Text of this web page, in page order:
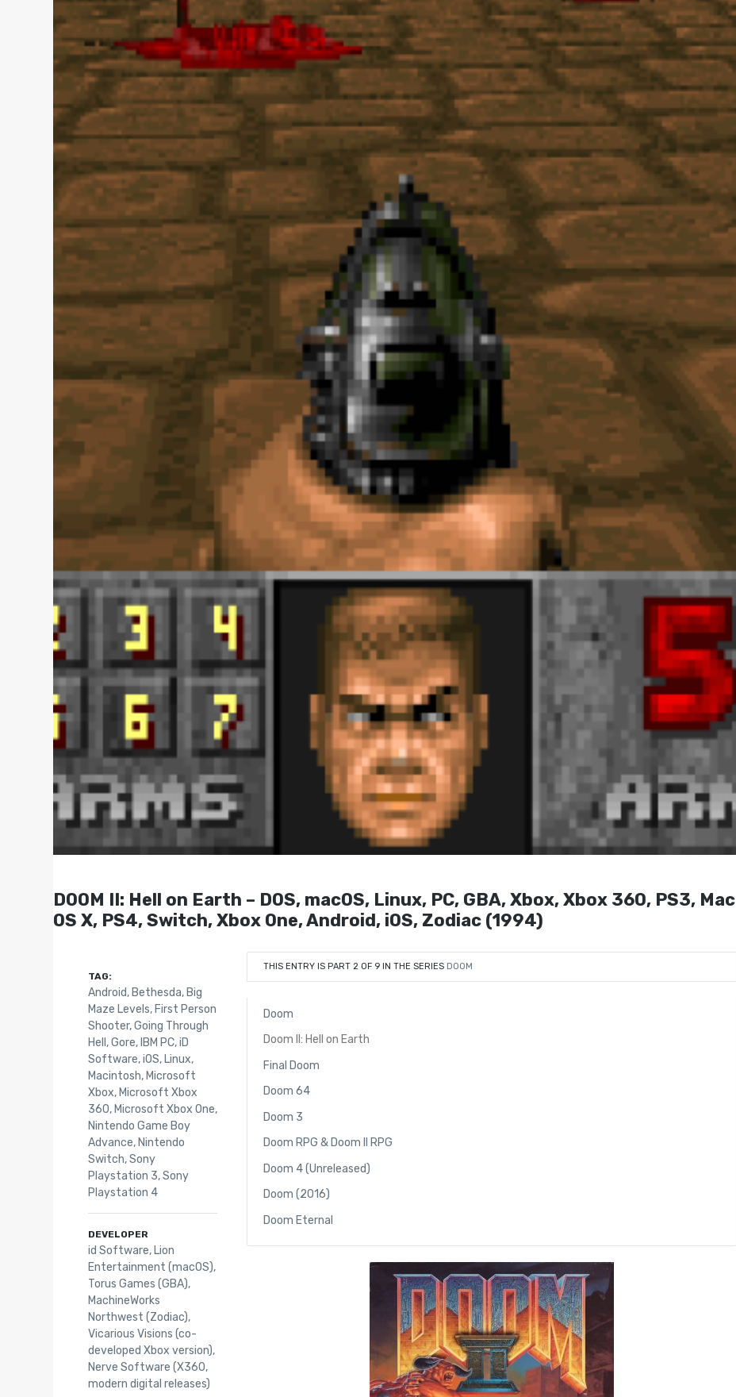
DOOM II: Hell on Earth – DOS, macOS, Linux, PC, GBA, Xbox, Xbox 360, PS3, Mac
OS X, PS4, Switch, Xbox One, Android, iOS, Zodiac (1994)
THIS ENTRY IS PART 2 OF 9 IN THE SERIES DOOM
Doom
Doom II: Hell on Earth
Final Doom
Doom 64
Doom 3
Doom RPG & Doom II RPG
Doom 4 (Unreleased)
Doom (2016)
Doom Eternal
TAG:
Android, Bethesda, Big
Maze Levels, First Person
Shooter,Going Through
Hell ,Gore, IBM PC,iD
Software,iOS, Linux,
Macintosh, Microsoft
Xbox, Microsoft Xbox
360, Microsoft Xbox One,
Nintendo Game Boy
Advance, Nintendo
Switch,Sony
Playstation 3,Sony
Playstation 4
DEVELOPER
id Software, Lion
Entertainment (macOS),
Torus Games (GBA),
MachineWorks
Northwest (Zodiac),
Vicarious Visions (co-
developed Xbox version),
Nerve Software (X360,
modern digital releases)